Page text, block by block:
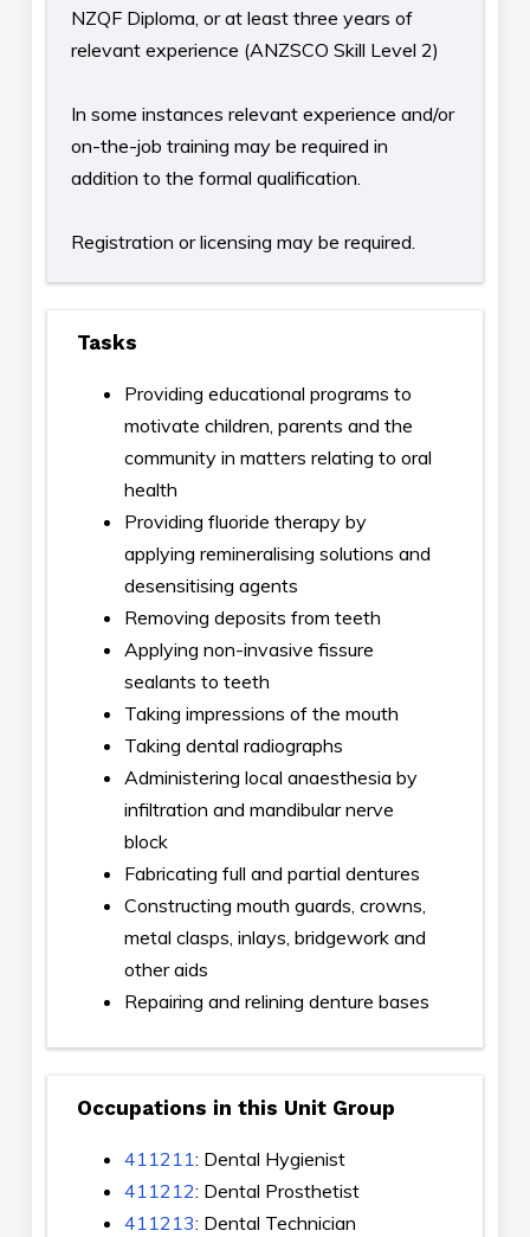
NZQF Diploma, or at least three years of
relevant experience (ANZSCO Skill Level 2)
In some instances relevant experience and/or
on-the-job training may be required in
addition to the formal qualification.
Registration or licensing may be required.
Tasks
Providing educational programs to
motivate children, parents and the
community in matters relating to oral
health
Providing fluoride therapy by
applying remineralising solutions and
desensitising agents
Removing deposits from teeth
Applying non-invasive fissure
sealants to teeth
Taking impressions of the mouth
Taking dental radiographs
Administering local anaesthesia by
infiltration and mandibular nerve
block
Fabricating full and partial dentures
Constructing mouth guards, crowns,
metal clasps, inlays, bridgework and
other aids
Repairing and relining denture bases
Occupations in this Unit Group
411211: Dental Hygienist
411212: Dental Prosthetist
411213: Dental Technician